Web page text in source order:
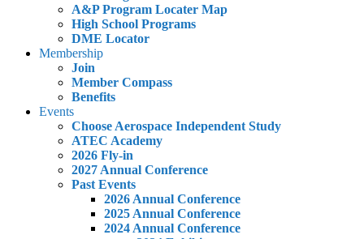
A&P Program Locater Map
High School Programs
DME Locator
Membership
Join
Member Compass
Benefits
Events
Choose Aerospace Independent Study
ATEC Academy
2026 Fly-in
2027 Annual Conference
Past Events
2026 Annual Conference
2025 Annual Conference
2024 Annual Conference